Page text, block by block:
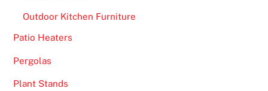
Outdoor Kitchen Furniture
Patio Heaters
Pergolas
Plant Stands